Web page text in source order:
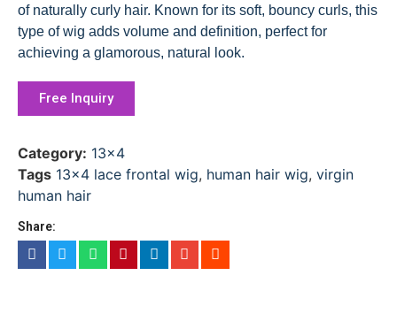
of naturally curly hair. Known for its soft, bouncy curls, this
type of wig adds volume and definition, perfect for
achieving a glamorous, natural look.
Free Inquiry
Category: 13x4
Tags 13x4 lace frontal wig, human hair wig, virgin
human hair
Share: